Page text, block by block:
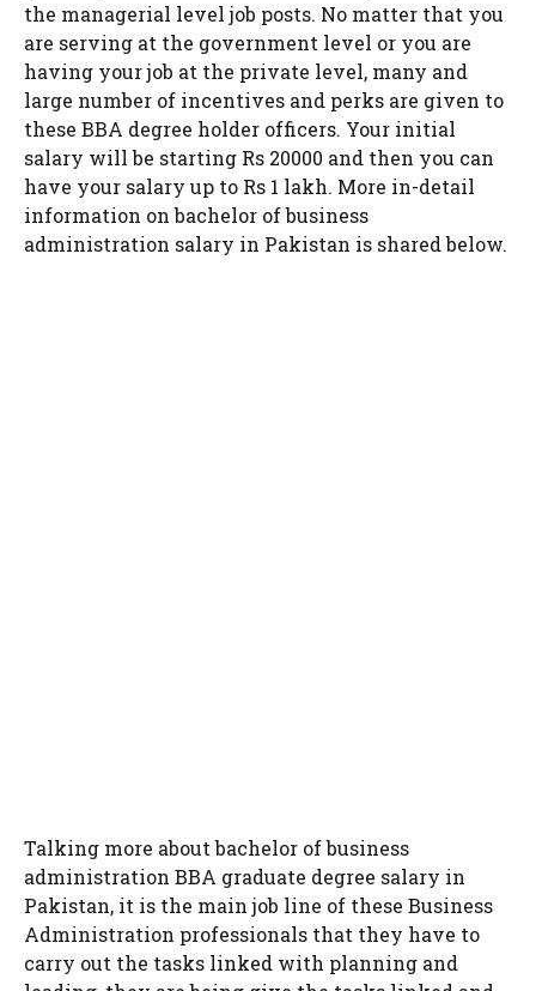
the managerial level job posts. No matter that you
are serving at the government level or you are
having your job at the private level, many and
large number of incentives and perks are given to
these BBA degree holder officers. Your initial
salary will be starting Rs 20000 and then you can
have your salary up to Rs 1 lakh. More in-detail
information on bachelor of business
administration salary in Pakistan is shared below.
Talking more about bachelor of business
administration BBA graduate degree salary in
Pakistan, it is the main job line of these Business
Administration professionals that they have to
carry out the tasks linked with planning and